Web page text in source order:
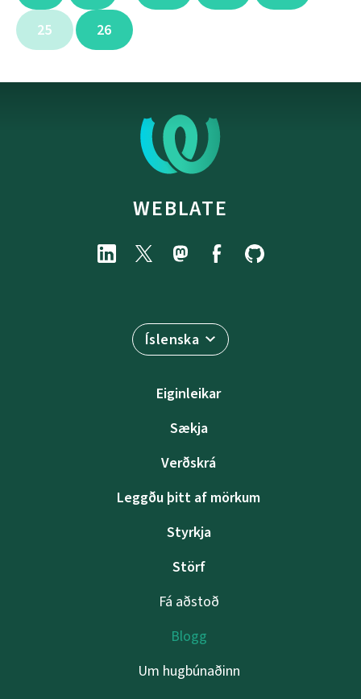
25 26
WEBLATE
Íslenska
Eiginleikar
Sækja
Verðskrá
Leggðu þitt af mörkum
Styrkja
Störf
Fá aðstoð
Blogg
Um hugbúnaðinn